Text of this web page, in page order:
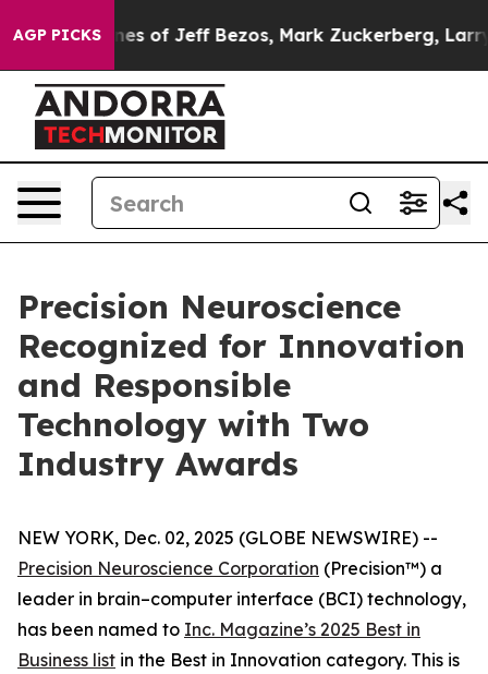
AGP PICKS
Fortunes of Jeff Bezos, Mark Zuckerberg, Larry
Precision Neuroscience
Recognized for Innovation
and Responsible
Technology with Two
Industry Awards
NEW YORK, Dec. 02, 2025 (GLOBE NEWSWIRE) --
Precision Neuroscience Corporation (Precision™) a
leader in brain–computer interface (BCI) technology,
has been named to Inc. Magazine’s 2025 Best in
Business list in the Best in Innovation category. This is